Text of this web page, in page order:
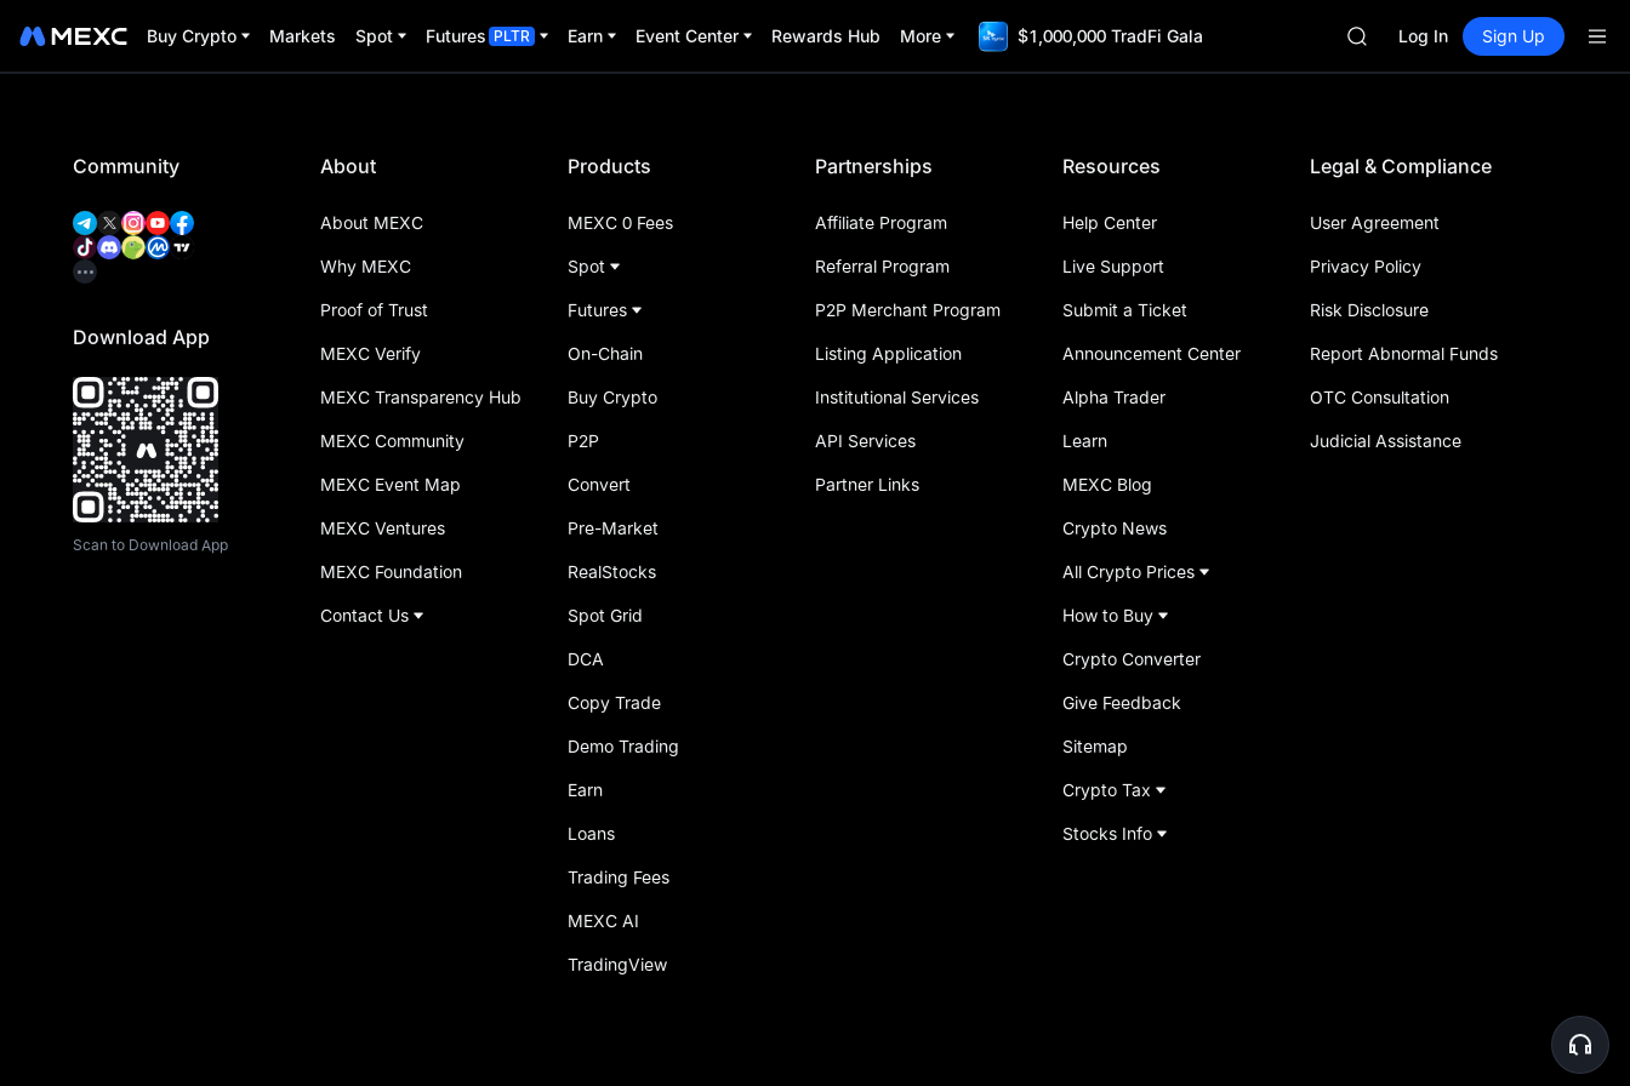
Buy Crypto Markets Spot Futures PLTR Earn Event Center Rewards Hub More $1,000,000 TradFi Gala
SPCX
BLESS
HEI
UNITREE
Unitree Future Now Live
Log In Sign Up
Community
Download App
Scan to Download App
About
About MEXC
Why MEXC
Proof of Trust
MEXC Verify
MEXC Transparency Hub
MEXC Community
MEXC Event Map
MEXC Ventures
MEXC Foundation
Contact Us
Products
MEXC 0 Fees
Spot
Futures
On-Chain
Buy Crypto
P2P
Convert
Pre-Market
RealStocks
Spot Grid
DCA
Copy Trade
Demo Trading
Earn
Loans
Trading Fees
MEXC AI
TradingView
Partnerships
Affiliate Program
Referral Program
P2P Merchant Program
Listing Application
Institutional Services
API Services
Partner Links
Resources
Help Center
Live Support
Submit a Ticket
Announcement Center
Alpha Trader
Learn
MEXC Blog
Crypto News
All Crypto Prices
How to Buy
Crypto Converter
Give Feedback
Sitemap
Crypto Tax
Stocks Info
Legal & Compliance
User Agreement
Privacy Policy
Risk Disclosure
Report Abnormal Funds
OTC Consultation
Judicial Assistance